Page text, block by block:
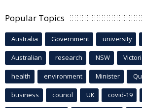
Popular Topics
Australia Government university
Australian research NSW
health environment Minister
business council UK covid-19